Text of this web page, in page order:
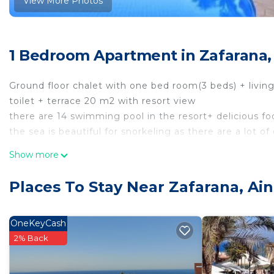
1 Bedroom Apartment in
Ground floor chalet with one bed room(3 beds) +
toilet + terrace 20 m2 with resort view
there are 14 swimming pool in the resort+ delicious
the sea is beautiful for snorkeling as there are a lot of
This 1 Bedroom Apartment provides accommodation
probably a longer vacation with family, friends or
Check to see if this Apartment has the amenities
Zafarana. Enjoy your stay in Zafarana at this
Show more
Places To Stay Near Zafarana,
OneKeyCash
2% Back